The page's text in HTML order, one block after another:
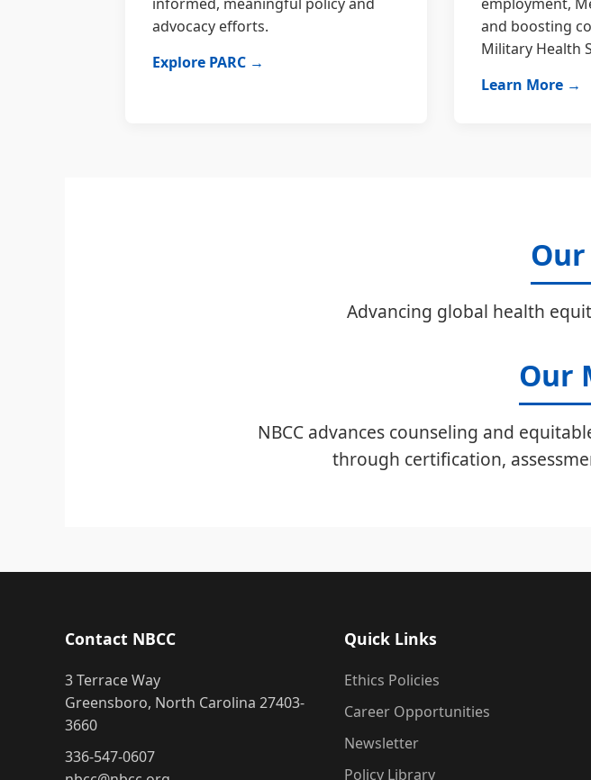
advocacy efforts.
Explore PARC →
and boosting
Military Health
Learn More →
Advancing global health
Our
NBCC advances counseling and
through certification,
Contact NBCC
3 Terrace Way
Greensboro, North Carolina 27403-
3660
336-547-0607
Quick Links
Ethics Policies
Career Opportunities
Newsletter
Policy Library